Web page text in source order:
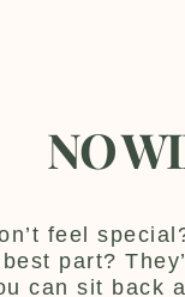
NO
feel
part?
can sit back